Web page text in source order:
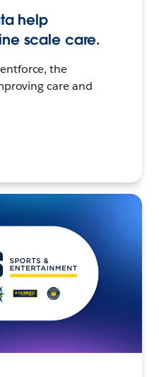
help
scale care.
the
care and